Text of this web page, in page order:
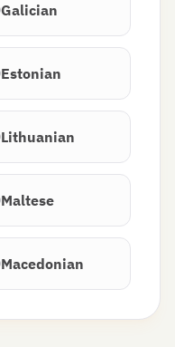
Galician
Estonian
Lithuanian
Maltese
Macedonian